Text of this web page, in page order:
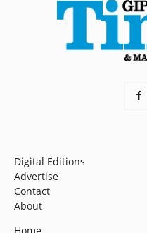
Digital Editions
Advertise
Contact
About